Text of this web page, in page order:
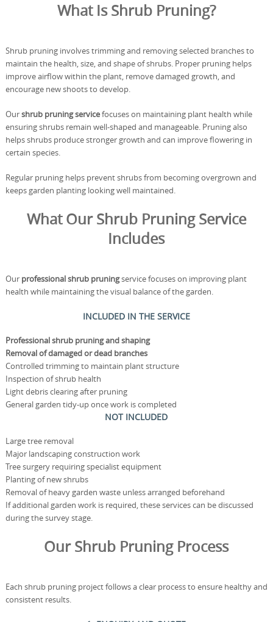
What Is Shrub Pruning?
Shrub pruning involves trimming and removing selected branches to
maintain the health, size, and shape of shrubs. Proper pruning helps
improve airflow within the plant, remove damaged growth, and
encourage new shoots to develop.
Ourshrub pruning servicefocuses on maintaining plant health while
ensuring shrubs remain well-shaped and manageable. Pruning also
helps shrubs produce stronger growth and can improve flowering in
certain species.
Regular pruning helps prevent shrubs from becoming overgrown and
keeps garden planting looking well maintained.
What Our Shrub Pruning Service
Includes
Our professional shrub pruningservice focuses on improving plant
health while maintaining the visual balance of the garden.
INCLUDED IN THE SERVICE
Professional shrub pruning and shaping
Removal of damaged or dead branches
Controlled trimming to maintain plant structure
Inspection of shrub health
Light debris clearing after pruning
General garden tidy-up once work is completed
NOT INCLUDED
Large tree removal
Major landscaping construction work
Tree surgery requiring specialist equipment
Planting of new shrubs
Removal of heavy garden waste unless arranged beforehand
If additional garden work is required, these services can be discussed
during the survey stage.
Our Shrub Pruning Process
Each shrub pruning project follows a clear process to ensure healthy and
consistent results.